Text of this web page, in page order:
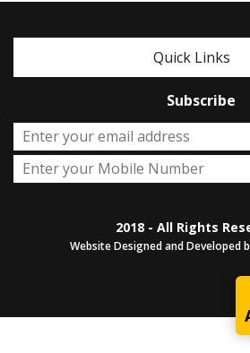
Quick Links
Subscribe
2018 - All Rights
Website Designed and Developed